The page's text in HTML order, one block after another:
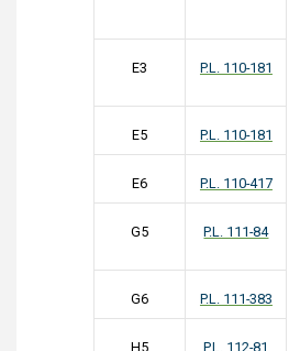
E3 P.L. 110-181
E5 P.L. 110-181
E6 P.L. 110-417
G5 P.L. 111-84
G6 P.L. 111-383
H5 P.L. 112-81